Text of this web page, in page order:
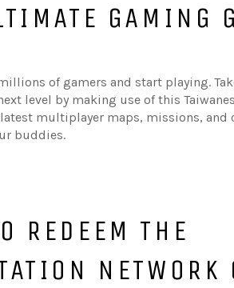
GAMING
of gamers and start playing.
level by making use of this
multiplayer maps, missions, and
buddies.
REDEEM THE
NETWORK